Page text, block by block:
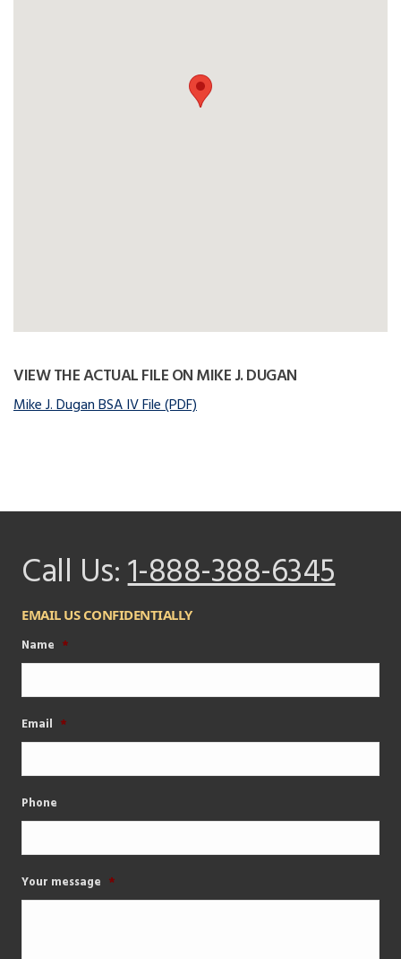
VIEW THE ACTUAL FILE ON MIKE J. DUGAN
Mike J. Dugan BSA IV File (PDF)
Call Us:1-888-388-6345
EMAIL US CONFIDENTIALLY
Name *
Email *
Phone
Your message *